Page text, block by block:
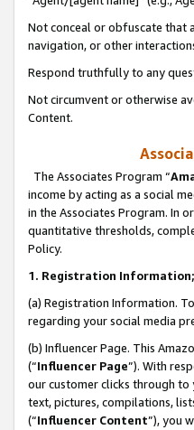
Not conceal or obfuscate that
navigation, or other
Respond truthfully to any
Not circumvent or otherwise
Content.
The Associates Program “
income by acting as a social
in the Associates Program. In
quantitative thresholds,
Policy.
1. Registration
(a) Registration Information.
regarding your social media
(b) Influencer Page. This
(“Influencer Page”). With
our customer clicks through to
text, pictures, compilations,
(“Influencer Content”), you